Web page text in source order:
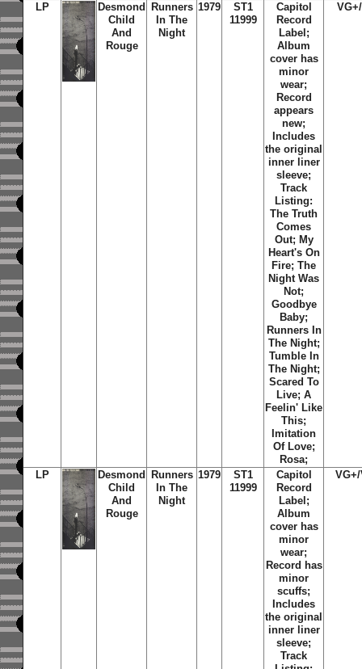
LP
Desmond
Child
And
Rouge
Runners
In The
Night
1979
ST1
11999
Capitol
Record
Label;
Album
cover has
minor
wear;
Record
appears
new;
Includes
the original
inner liner
sleeve;
Track
Listing:
The Truth
Comes
Out; My
Heart's On
Fire; The
Night Was
Not;
Goodbye
Baby;
Runners In
The Night;
Tumble In
The Night;
Scared To
Live; A
Feelin' Like
This;
Imitation
Of Love;
Rosa;
LP
Desmond
Child
And
Rouge
Runners
In The
Night
1979
ST1
11999
Capitol
Record
Label;
Album
cover has
minor
wear;
Record has
minor
scuffs;
Includes
the original
inner liner
sleeve;
Track